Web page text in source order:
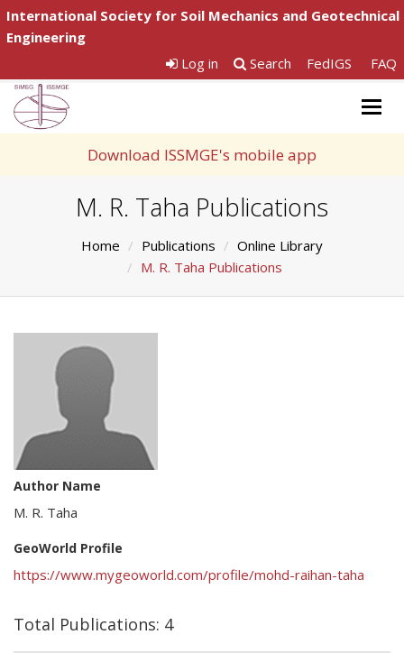
International Society for Soil Mechanics and Geotechnical
Engineering
Log in
Search FedIGS FAQ
Download ISSMGE's mobile app
M. R. Taha Publications
Home Publications
Online Library
M. R. Taha Publications
Author Name
M. R. Taha
GeoWorld Profile
https://www.mygeoworld.com/profile/mohd-raihan-taha
Total Publications: 4